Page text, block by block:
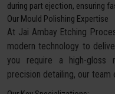
during part ejection, ensuring
Our Mould Polishing Expertise
At Jai Ambay Etching
modern technology to
you require a high-gloss
precision detailing, our